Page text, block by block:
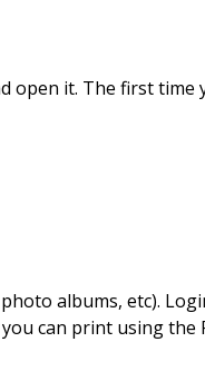
open it. The first time
albums, etc).
can print using the